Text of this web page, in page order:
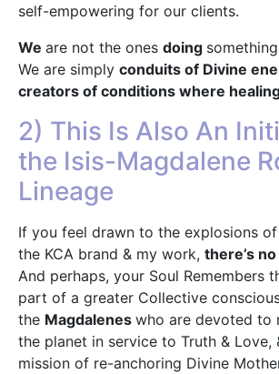
self-empowering for our clients.
We are not the ones doing
We are simply conduits of Divine
creators of conditions where
2) This Is Also An
the Isis-Magdalene
Lineage
If you feel drawn to the explosions
the KCA brand & my work, there’s
And perhaps, your Soul Remembers
part of a greater Collective
the Magdalenes who are devoted to
the planet in service to Truth & Love,
mission of re-anchoring Divine